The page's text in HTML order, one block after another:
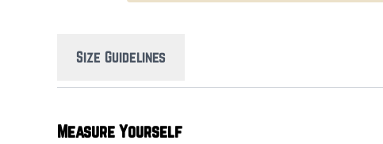
Size Guidelines
Measure Yourself